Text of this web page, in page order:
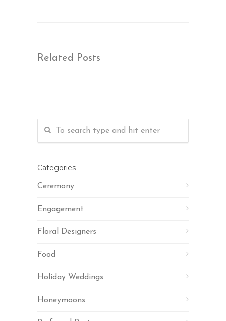
Related Posts
Categories
Ceremony
Engagement
Floral Designers
Food
Holiday Weddings
Honeymoons